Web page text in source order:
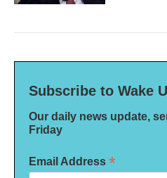
Subscribe to Wake
Our daily news update,
Friday
Email Address *